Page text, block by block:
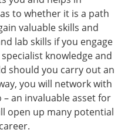
to whether it is a path
valuable skills and
lab skills if you engage
knowledge and
should you carry out an
you will network with
an invaluable asset for
open up many potential